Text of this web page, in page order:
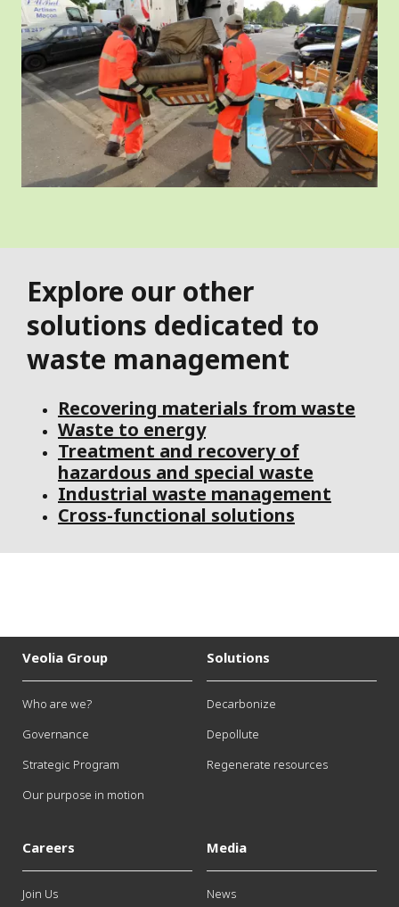
Explore our other
solutions dedicated to
waste management
Recovering materials from waste
Waste to energy
Treatment and recovery of
hazardous and special waste
Industrial waste management
Cross-functional solutions
Veolia Group
Who are we?
Governance
Strategic Program
Our purpose in motion
Solutions
Decarbonize
Depollute
Regenerate resources
Careers
Join Us
Media
News